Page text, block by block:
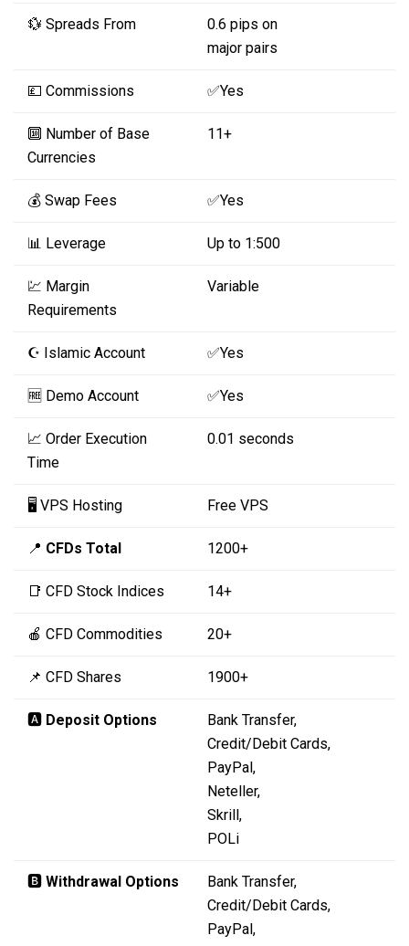
💱 Spreads From
0.6 pips on
major pairs
💷 Commissions ✅Yes
🔟 Number of Base
Currencies
11+
💰 Swap Fees ✅Yes
📊 Leverage Up to 1:500
💹 Margin
Requirements
Variable
☪️ Islamic Account ✅Yes
🆓 Demo Account ✅Yes
📈 Order Execution
Time
0.01 seconds
🖥️ VPS Hosting Free VPS
📍 CFDs Total 1200+
📑 CFD Stock Indices 14+
🍎 CFD Commodities 20+
📌 CFD Shares 1900+
🅰️ Deposit Options
Bank Transfer,
Credit/Debit Cards,
PayPal,
Neteller,
Skrill,
POLi
🅱️ Withdrawal Options
Bank Transfer,
Credit/Debit Cards,
PayPal,